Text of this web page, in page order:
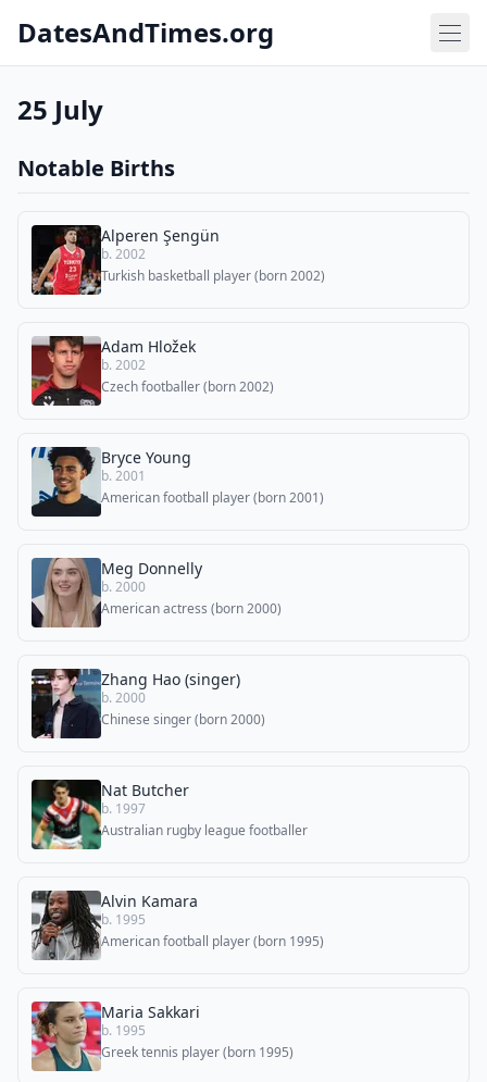
DatesAndTimes.org
25 July
Notable Births
Alperen Şengün
b. 2002
Turkish basketball player (born 2002)
Adam Hložek
b. 2002
Czech footballer (born 2002)
Bryce Young
b. 2001
American football player (born 2001)
Meg Donnelly
b. 2000
American actress (born 2000)
Zhang Hao (singer)
b. 2000
Chinese singer (born 2000)
Nat Butcher
b. 1997
Australian rugby league footballer
Alvin Kamara
b. 1995
American football player (born 1995)
Maria Sakkari
b. 1995
Greek tennis player (born 1995)